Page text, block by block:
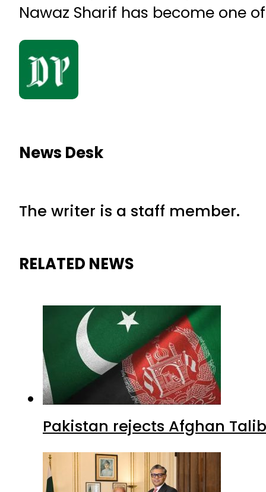
Nawaz Sharif has become one
News Desk
The writer is a staff member.
RELATED NEWS
Pakistan rejects Afghan